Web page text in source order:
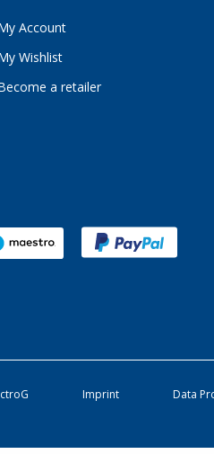
Account
Wishlist
a retailer
Imprint Data